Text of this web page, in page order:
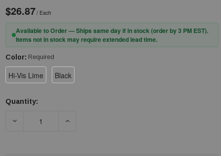
$26.87/ Each
Available to Order — Ships same day if in stock (order by 3 PM EST).
Items not in stock may require extended lead time.
Color: Required
Hi-Vis Lime Black
Current
Quantity:
DECREASE QUANTITY OF ERGODYNE N-FERNO 6804 SKULL